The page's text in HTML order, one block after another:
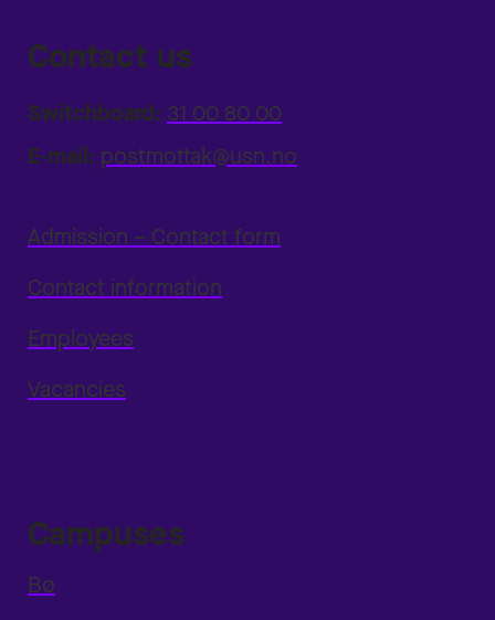
Contact us
Switchboard: 31 00 80 00
E-mail: postmottak@usn.no
Admission – Contact form
Contact information
Employees
Vacancies
Campuses
Bø